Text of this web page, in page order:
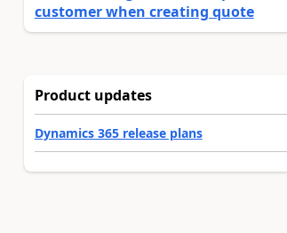
customer when creating quote
Product updates
Dynamics 365 release plans